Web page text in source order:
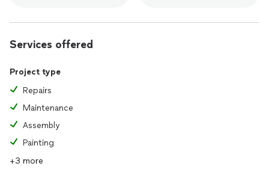
Services offered
Project type
Repairs
Maintenance
Assembly
Painting
+3 more